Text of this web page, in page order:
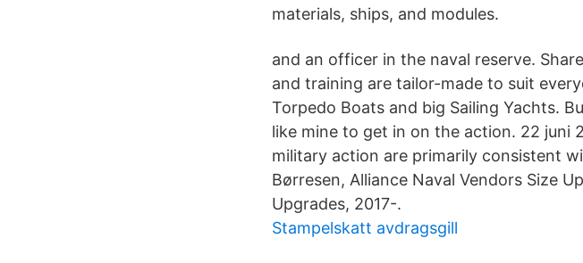
materials, ships, and modules.
and an officer in the naval reserve.
and training are tailor-made to suit
Torpedo Boats and big Sailing Yachts.
like mine to get in on the action. 22 juni
military action are primarily consistent
Børresen, Alliance Naval Vendors Size
Upgrades, 2017-.
Stampelskatt avdragsgill